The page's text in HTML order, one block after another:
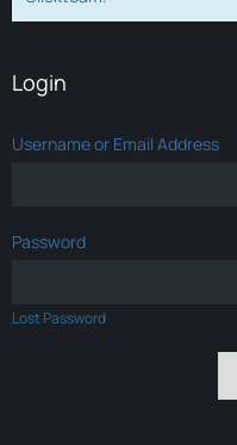
Login
Username or Email Address
Password
Lost Password